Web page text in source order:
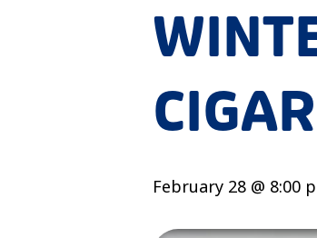
February 28 @ 8:00